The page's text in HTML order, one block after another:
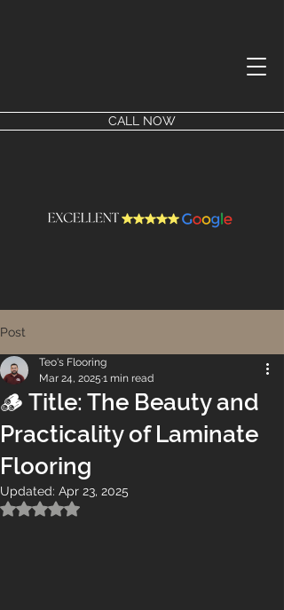
CALL NOW
Post
🪵 Title: The Beauty and
Practicality of Laminate
Flooring
Teo's Flooring
Mar 24, 2025 1 min read
Updated: Apr 23, 2025
Rated NaN out of 5 stars.